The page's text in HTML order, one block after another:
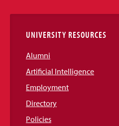
Links
UNIVERSITY RESOURCES
Alumni
Artificial Intelligence
Employment
Directory
Policies